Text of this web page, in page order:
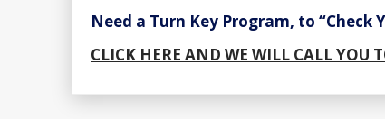
Need a Turn Key Program, to “Check
CLICK HERE AND WE WILL CALL YOU